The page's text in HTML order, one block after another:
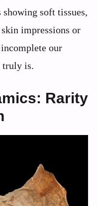
soft tissues,
impressions or
our
truly is.
Rarity